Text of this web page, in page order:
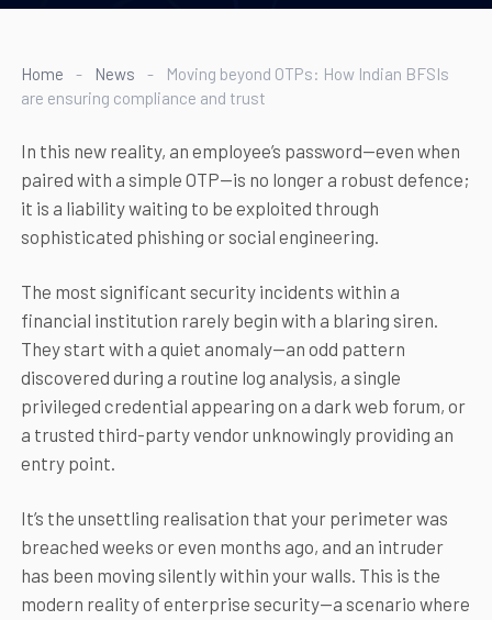
Home - News -
Moving beyond OTPs: How Indian BFSIs
are ensuring compliance and trust
In this new reality, an employee’s password—even when
paired with a simple OTP—is no longer a robust defence;
it is a liability waiting to be exploited through
sophisticated phishing or social engineering.
The most significant security incidents within a
financial institution rarely begin with a blaring siren.
They start with a quiet anomaly—an odd pattern
discovered during a routine log analysis, a single
privileged credential appearing on a dark web forum, or
a trusted third-party vendor unknowingly providing an
entry point.
It’s the unsettling realisation that your perimeter was
breached weeks or even months ago, and an intruder
has been moving silently within your walls. This is the
modern reality of enterprise security—a scenario where